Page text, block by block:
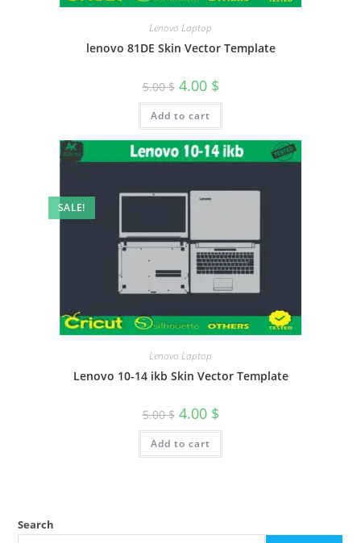
Lenovo Laptop
lenovo 81DE Skin Vector Template
5.00$ 4.00 $
Add to cart
SALE!
Lenovo Laptop
Lenovo 10-14 ikb Skin Vector Template
5.00$ 4.00 $
Add to cart
Search